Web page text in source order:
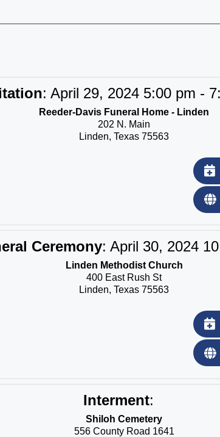
: April 29, 2024 5:00 pm -
Reeder-Davis Funeral Home - Linden
202 N. Main
Linden, Texas 75563
Ceremony: April 30, 2024
Linden Methodist Church
400 East Rush St
Linden, Texas 75563
Interment:
Shiloh Cemetery
556 County Road 1641